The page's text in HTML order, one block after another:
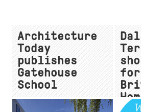
Architecture
Today
publishes
Gatehouse
School